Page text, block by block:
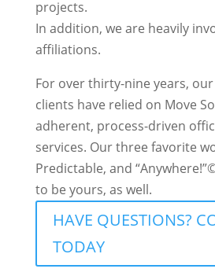
projects.
In addition, we are heavily
affiliations.
For over thirty-nine years,
clients have relied on Move
adherent, process-driven
services. Our three favorite
Predictable, and
to be yours, as well.
HAVE QUESTIONS?
TODAY